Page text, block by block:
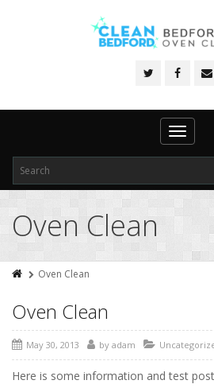
Toggle
Oven Clean
Oven Clean
Oven Clean
May 30, 2013 by adam
Here is some information and test